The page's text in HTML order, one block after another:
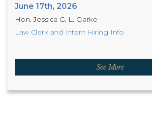
June 17th, 2026
Hon. Jessica G. L. Clarke
Law Clerk and Intern Hiring Info
See More